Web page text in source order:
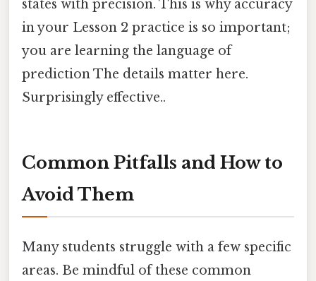
states with precision. This is why accuracy
in your Lesson 2 practice is so important;
you are learning the language of
prediction The details matter here.
Surprisingly effective..
Common Pitfalls and How to
Avoid Them
Many students struggle with a few specific
areas. Be mindful of these common